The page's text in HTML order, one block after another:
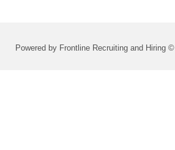
Powered by Frontline Recruiting and Hiring ©